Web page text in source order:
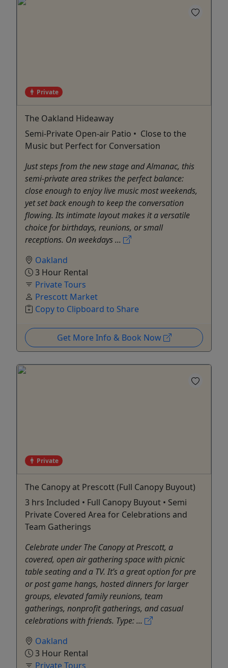
Private
The Oakland Hideaway
Semi-Private Open-air Patio • Close to the
Music but Perfect for Conversation
Just steps from the new stage and Almanac, this
semi-private area strikes the perfect balance:
close enough to enjoy live music most weekends,
yet set back enough to keep the conversation
flowing. Its intimate layout makes it a versatile
choice for birthdays, reunions, or small
receptions. On weekdays ...
Oakland
3 Hour Rental
Private Tours
Prescott Market
Copy to Clipboard to Share
Get More Info & Book Now
Private
The Canopy at Prescott (Full Canopy Buyout)
3 hrs Included • Full Canopy Buyout • Semi
Private Covered Area for Celebrations and
Team Gatherings
Celebrate under The Canopy at Prescott, a
covered, open air gathering space with picnic
table seating and a TV. It’s a great option for pre
or post game hangs, hosted dinners for larger
groups, elevated family reunions, team
gatherings, nonprofit gatherings, and casual
celebrations with friends. Type: ...
Oakland
3 Hour Rental
Private Tours